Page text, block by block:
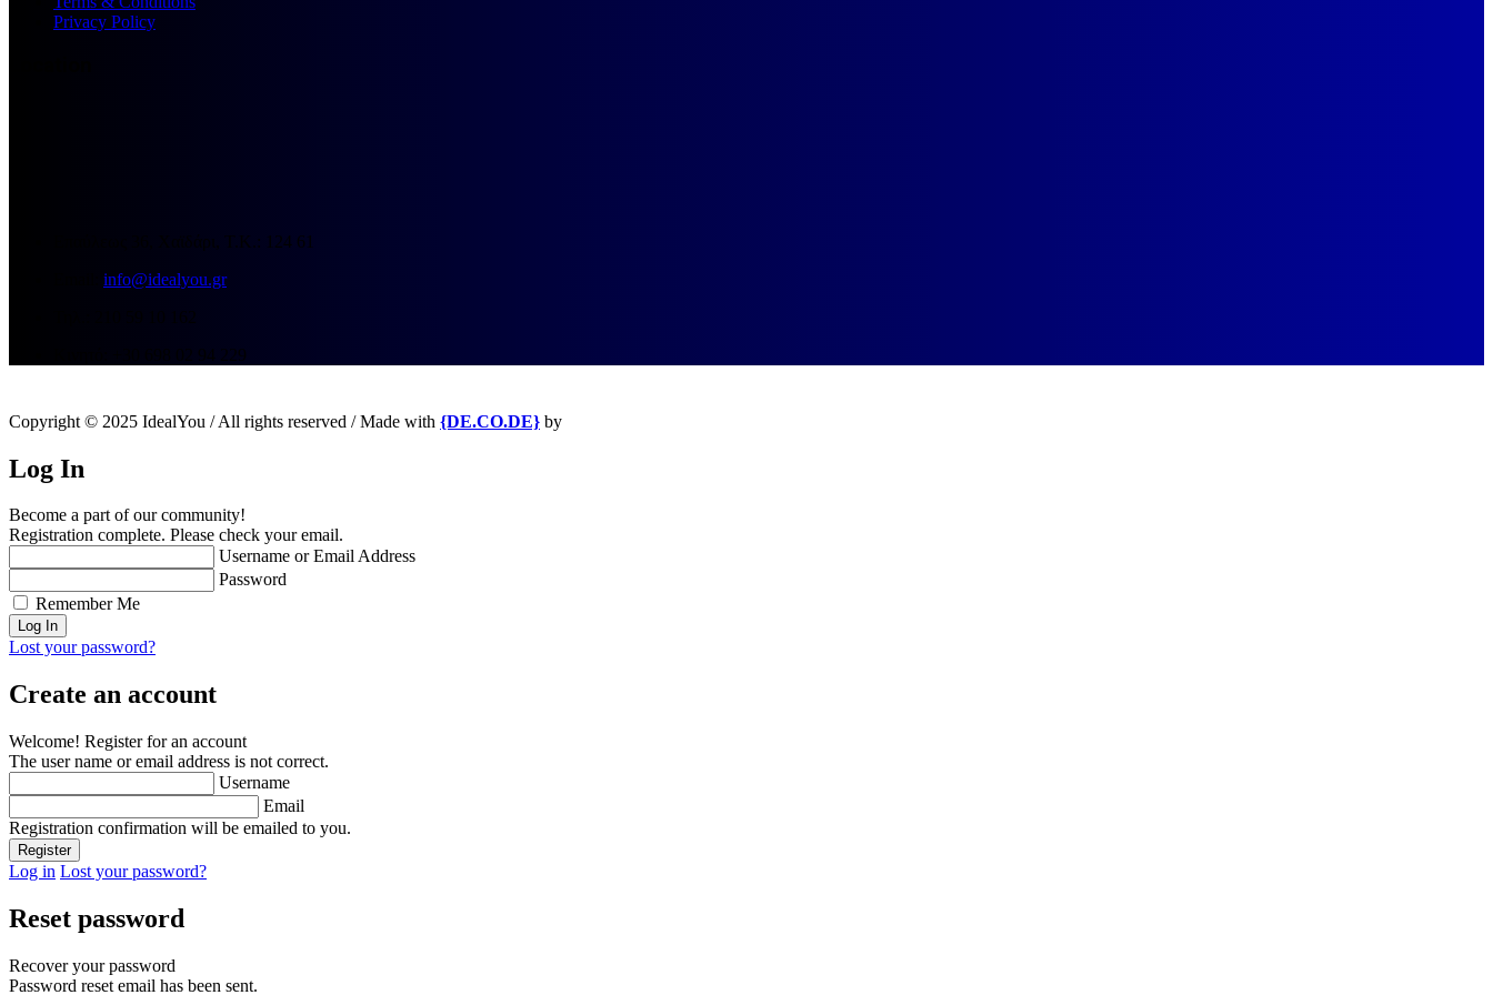
Privacy Policy
Επαύλεως 36, Χαϊδάρι, Τ.Κ.: 124 61
info@idealyou.gr
Κινητό: +30 698 02 94 229
Copyright © 2025 IdealYou / All rights reserved / Made with {DE.CO.DE} by
Log In
Become a part of our community!
Registration complete. Please check your email.
Username or Email Address
Password
Remember Me
Lost your password?
Create an account
Welcome! Register for an account
The user name or email address is not correct.
Username
Email
Registration confirmation will be emailed to you.
Log in Lost your password?
Reset password
Recover your password
Password reset email has been sent.